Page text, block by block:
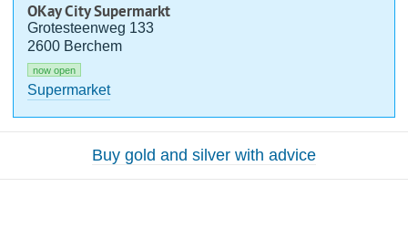
OKay City Supermarkt
Grotesteenweg 133
2600 Berchem
now open
Supermarket
Buy gold and silver with advice